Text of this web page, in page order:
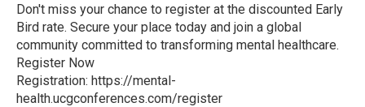
Don't miss your chance to register at the discounted Early
Bird rate. Secure your place today and join a global
community committed to transforming mental healthcare.
Register Now
Registration: https://mental-
health.ucgconferences.com/register